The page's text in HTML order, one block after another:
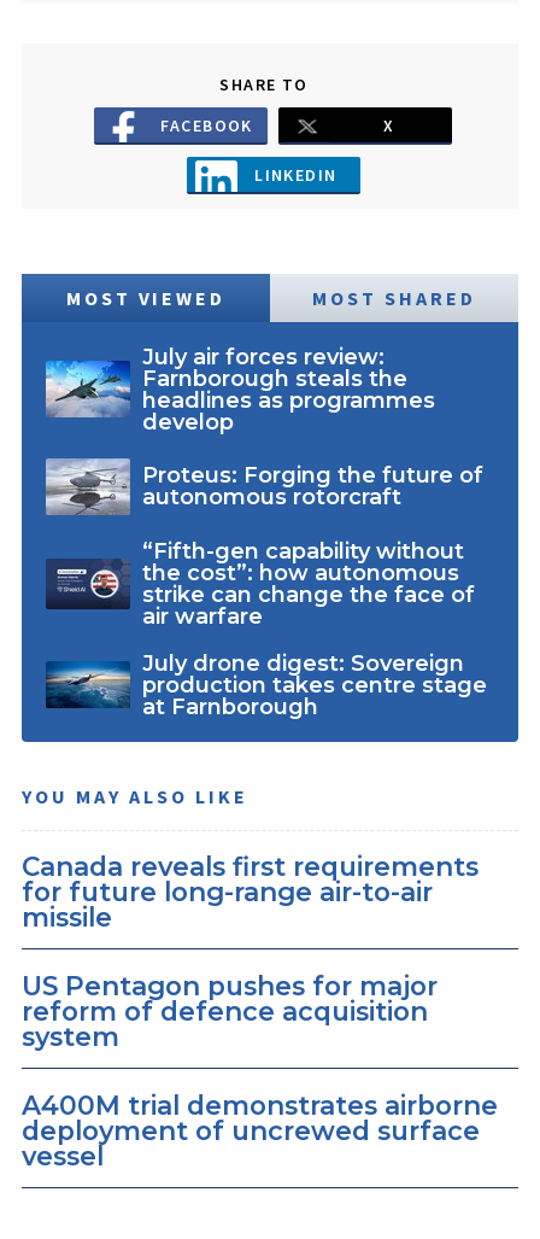
SHARE TO
FACEBOOK
X
LINKEDIN
MOST VIEWED MOST SHARED
July air forces review:
Farnborough steals the
headlines as programmes
develop
Proteus: Forging the future of
autonomous rotorcraft
“Fifth-gen capability without
the cost”: how autonomous
strike can change the face of
air warfare
July drone digest: Sovereign
production takes centre stage
at Farnborough
YOU MAY ALSO LIKE
Canada reveals first requirements
for future long-range air-to-air
missile
US Pentagon pushes for major
reform of defence acquisition
system
A400M trial demonstrates airborne
deployment of uncrewed surface
vessel